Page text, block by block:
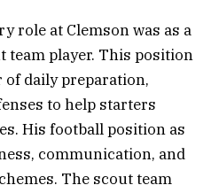
role at Clemson was as a
team player. This position
of daily preparation,
to help starters
His football position as
communication, and
The scout team